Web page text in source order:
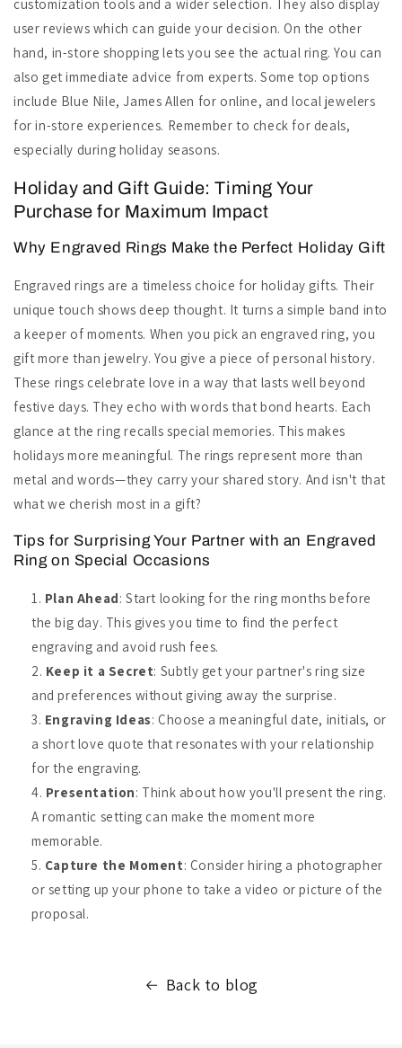
customization tools and a wider selection. They also display
user reviews which can guide your decision. On the other
hand, in-store shopping lets you see the actual ring. You can
also get immediate advice from experts. Some top options
include Blue Nile, James Allen for online, and local jewelers
for in-store experiences. Remember to check for deals,
especially during holiday seasons.
Holiday and Gift Guide: Timing Your
Purchase for Maximum Impact
Why Engraved Rings Make the Perfect Holiday Gift
Engraved rings are a timeless choice for holiday gifts. Their
unique touch shows deep thought. It turns a simple band into
a keeper of moments. When you pick an engraved ring, you
gift more than jewelry. You give a piece of personal history.
These rings celebrate love in a way that lasts well beyond
festive days. They echo with words that bond hearts. Each
glance at the ring recalls special memories. This makes
holidays more meaningful. The rings represent more than
metal and words—they carry your shared story. And isn't that
what we cherish most in a gift?
Tips for Surprising Your Partner with an Engraved
Ring on Special Occasions
Plan Ahead: Start looking for the ring months before
the big day. This gives you time to find the perfect
engraving and avoid rush fees.
Keep it a Secret: Subtly get your partner's ring size
and preferences without giving away the surprise.
Engraving Ideas: Choose a meaningful date, initials, or
a short love quote that resonates with your relationship
for the engraving.
Presentation: Think about how you'll present the ring.
A romantic setting can make the moment more
memorable.
Capture the Moment: Consider hiring a photographer
or setting up your phone to take a video or picture of the
proposal.
Back to blog